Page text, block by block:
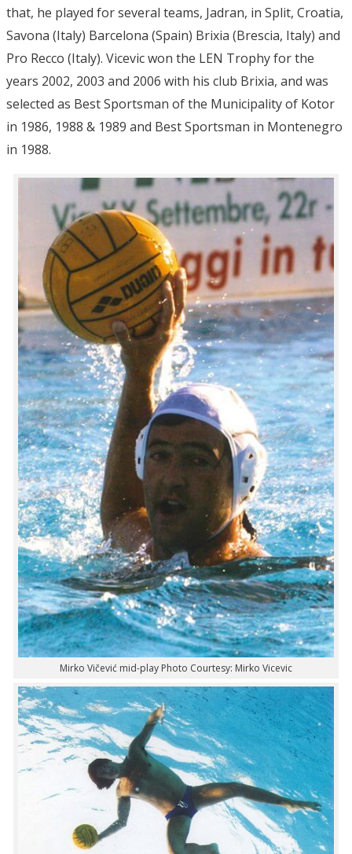
that, he played for several teams, Jadran, in Split, Croatia,
Savona (Italy) Barcelona (Spain) Brixia (Brescia, Italy) and
Pro Recco (Italy). Vicevic won the LEN Trophy for the
years 2002, 2003 and 2006 with his club Brixia, and was
selected as Best Sportsman of the Municipality of Kotor
in 1986, 1988 & 1989 and Best Sportsman in Montenegro
in 1988.
Mirko Vičević mid-play Photo Courtesy: Mirko Vicevic